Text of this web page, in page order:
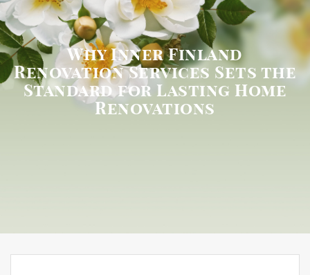
Why Inner Finland
Renovation Services Sets the
Standard for Lasting Home
Renovations